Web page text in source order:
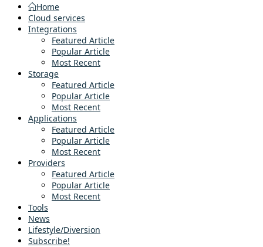
Home
Cloud services
Integrations
Featured Article
Popular Article
Most Recent
Storage
Featured Article
Popular Article
Most Recent
Applications
Featured Article
Popular Article
Most Recent
Providers
Featured Article
Popular Article
Most Recent
Tools
News
Lifestyle/Diversion
Subscribe!